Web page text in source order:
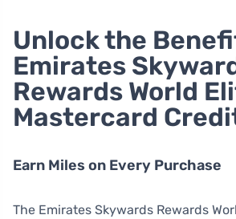
Unlock the
Emirates
Rewards World
Mastercard
Earn Miles on Every Purchase
The Emirates Skywards Rewards